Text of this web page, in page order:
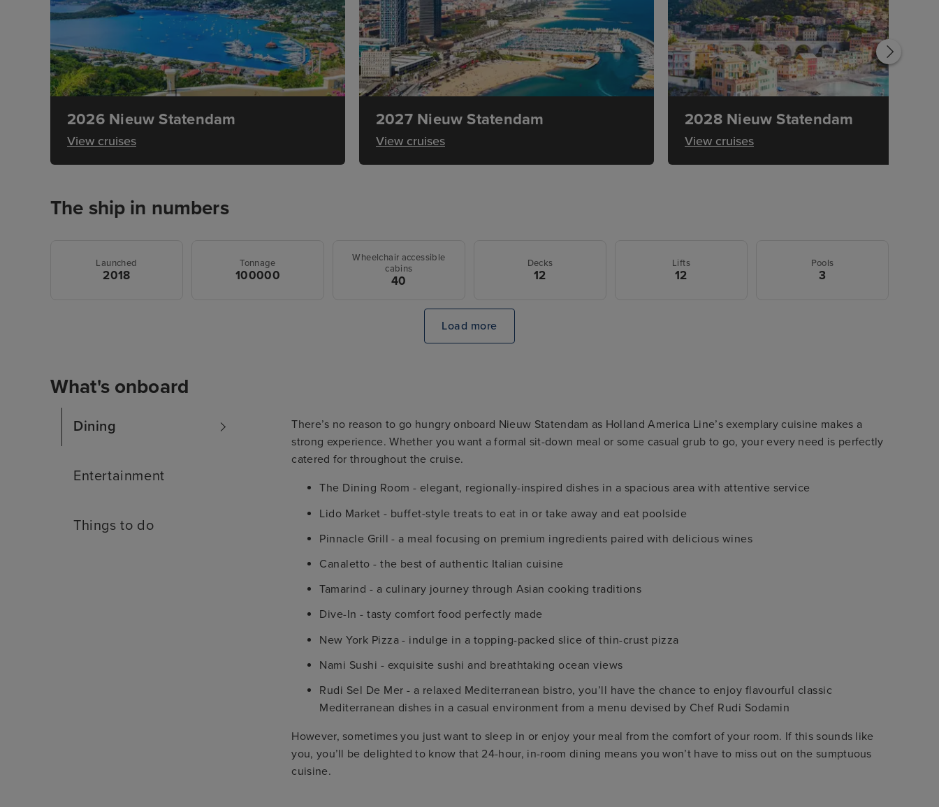
2026 Nieuw Statendam
View cruises
2027 Nieuw Statendam
View cruises
2028 Nieuw Statendam
View cruises
The ship in numbers
Launched
2018
Tonnage
100000
Wheelchair accessible
cabins
40
Decks
12
Lifts
12
Pools
3
Load more
What's onboard
Dining
Entertainment
Things to do
There’s no reason to go hungry onboard Nieuw Statendam as Holland America Line’s exemplary cuisine makes a
strong experience. Whether you want a formal sit-down meal or some casual grub to go, your every need is perfectly
catered for throughout the cruise.
The Dining Room - elegant, regionally-inspired dishes in a spacious area with attentive service
Lido Market - buffet-style treats to eat in or take away and eat poolside
Pinnacle Grill - a meal focusing on premium ingredients paired with delicious wines
Canaletto - the best of authentic Italian cuisine
Tamarind - a culinary journey through Asian cooking traditions
Dive-In - tasty comfort food perfectly made
New York Pizza - indulge in a topping-packed slice of thin-crust pizza
Nami Sushi - exquisite sushi and breathtaking ocean views
Rudi Sel De Mer - a relaxed Mediterranean bistro, you’ll have the chance to enjoy flavourful classic
Mediterranean dishes in a casual environment from a menu devised by Chef Rudi Sodamin
However, sometimes you just want to sleep in or enjoy your meal from the comfort of your room. If this sounds like
you, you’ll be delighted to know that 24-hour, in-room dining means you won’t have to miss out on the sumptuous
cuisine.